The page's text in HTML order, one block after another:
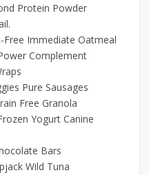
Protein Powder
Free Immediate Oatmeal
Complement
Pure Sausages
Free Granola
Yogurt Canine
Bars
Wild Tuna